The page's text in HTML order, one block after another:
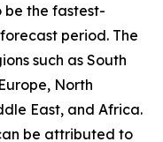
be the fastest-
period. The
such as South
North
East, and Africa.
be attributed to